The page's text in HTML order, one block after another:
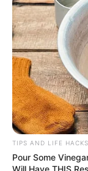
If direct
garlic
water for a few
infused water as
TIPS AND LIFE HACKS
Pour Some